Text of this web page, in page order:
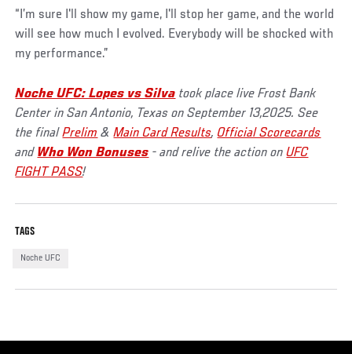
“I’m sure I'll show my game, I'll stop her game, and the world
will see how much I evolved. Everybody will be shocked with
my performance.”
Noche UFC: Lopes vs Silva took place live Frost Bank
Center in San Antonio, Texas on September 13,2025. See
the finalPrelim &Main Card Results, Official Scorecards
and Who Won Bonuses - and relive the action onUFC
FIGHT PASS!
TAGS
Noche UFC